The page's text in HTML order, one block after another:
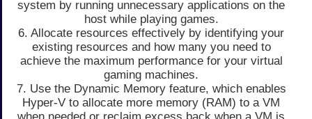
system by running unnecessary applications on the
host while playing games.
6. Allocate resources effectively by identifying your
existing resources and how many you need to
achieve the maximum performance for your virtual
gaming machines.
7. Use the Dynamic Memory feature, which enables
Hyper-V to allocate more memory (RAM) to a VM